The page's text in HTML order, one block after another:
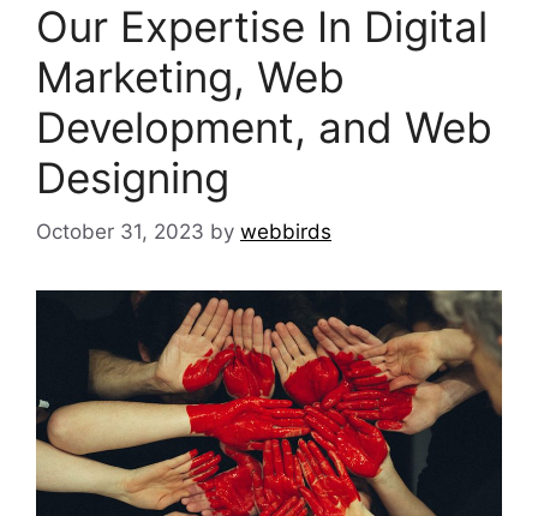
Our Expertise In Digital
Marketing, Web
Development, and Web
Designing
October 31, 2023 by webbirds